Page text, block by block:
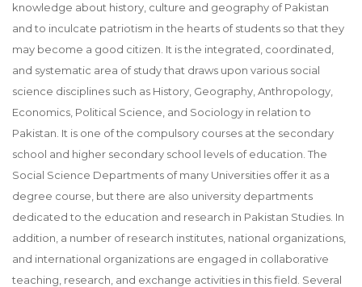
knowledge about history, culture and geography of Pakistan
and to inculcate patriotism in the hearts of students so that they
may become a good citizen. It is the integrated, coordinated,
and systematic area of study that draws upon various social
science disciplines such as History, Geography, Anthropology,
Economics, Political Science, and Sociology in relation to
Pakistan. It is one of the compulsory courses at the secondary
school and higher secondary school levels of education. The
Social Science Departments of many Universities offer it as a
degree course, but there are also university departments
dedicated to the education and research in Pakistan Studies. In
addition, a number of research institutes, national organizations,
and international organizations are engaged in collaborative
teaching, research, and exchange activities in this field. Several